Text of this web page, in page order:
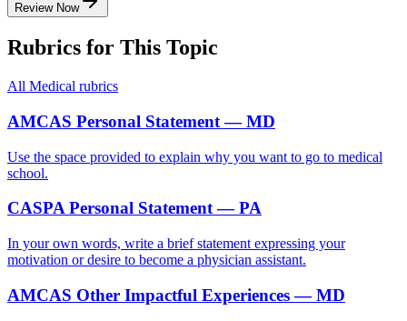
Review Now
Rubrics for This Topic
All Medical rubrics
AMCAS Personal Statement — MD
Use the space provided to explain why you want to go to medical
school.
CASPA Personal Statement — PA
In your own words, write a brief statement expressing your
motivation or desire to become a physician assistant.
AMCAS Other Impactful Experiences — MD